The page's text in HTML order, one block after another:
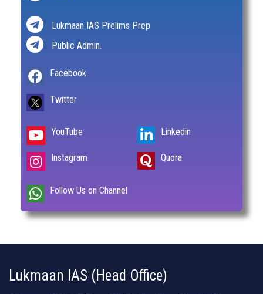
Lukmaan IAS Prelims Prep
Public Admin.
Facebook
Twitter
YouTube
Instagram
Linkedin
Quora
Follow Us on Channel
Lukmaan IAS (Head Office)